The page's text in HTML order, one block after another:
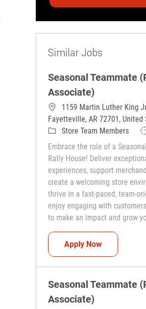
Similar Jobs
Seasonal Teammate
Associate)
1159 Martin Luther King
Fayetteville, AR 72701,
CategoryStore Team Members
Embrace the role of a
Rally House! Deliver
experiences, support
create a welcoming store
thrive in a fast-paced, team-
enjoy engaging with
to make an impact and grow
Apply NowSeasonal
Seasonal Teammate
Associate)